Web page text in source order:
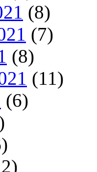
(8)
(7)
(8)
(11)
(6)